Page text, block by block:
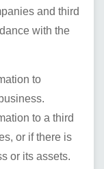
and third
with the
to
to a third
or if there is
or its assets.